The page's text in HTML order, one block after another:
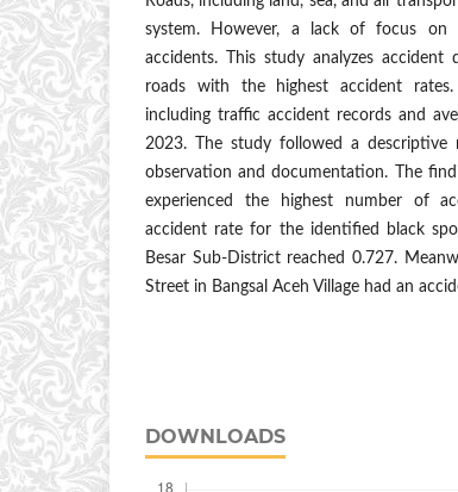
system. However, a lack of focus on
accidents. This study analyzes
roads with the highest accident
including traffic accident records and
2023. The study followed a
observation and documentation. The
experienced the highest number of
accident rate for the identified black
Besar Sub-District reached 0.727.
Street in Bangsal Aceh Village had an
DOWNLOADS